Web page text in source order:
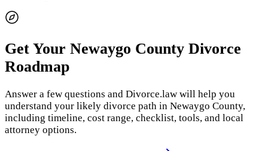
Get Your Newaygo County Divorce
Roadmap
Answer a few questions and Divorce.law will help you
understand your likely divorce path in Newaygo County,
including timeline, cost range, checklist, tools, and local
attorney options.